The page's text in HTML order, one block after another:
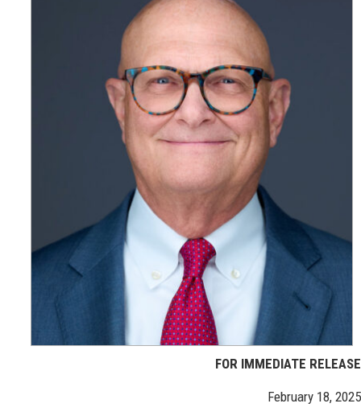
FOR IMMEDIATE RELEASE
February 18, 2025